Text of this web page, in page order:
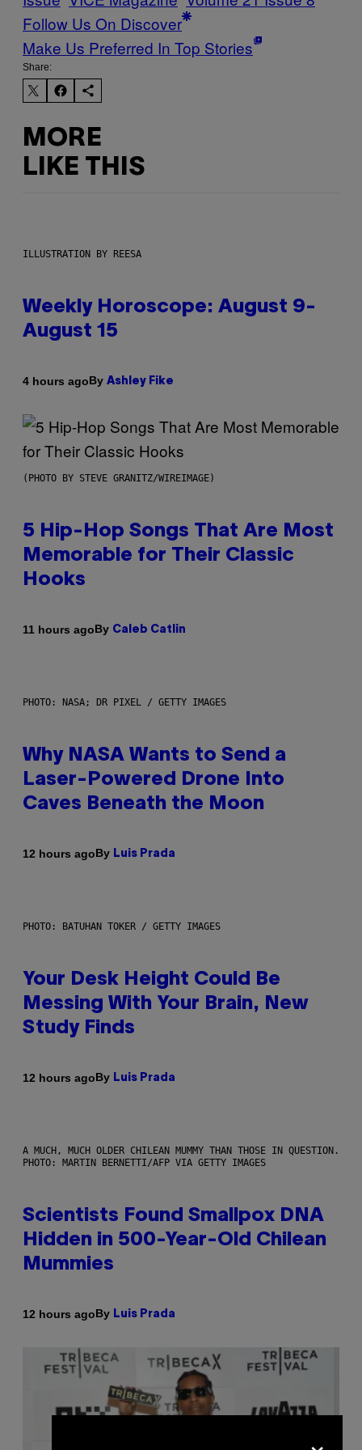
Follow Us On Discover
Make Us Preferred In Top Stories
Share:
MORE
LIKE THIS
ILLUSTRATION BY REESA
Weekly Horoscope: August 9-
August 15
4 hours agoBy Ashley Fike
(PHOTO BY STEVE GRANITZ/WIREIMAGE)
5 Hip-Hop Songs That Are Most
Memorable for Their Classic
Hooks
11 hours agoBy Caleb Catlin
PHOTO: NASA; DR PIXEL / GETTY IMAGES
Why NASA Wants to Send a
Laser-Powered Drone Into
Caves Beneath the Moon
12 hours agoBy Luis Prada
PHOTO: BATUHAN TOKER / GETTY IMAGES
Your Desk Height Could Be
Messing With Your Brain, New
Study Finds
12 hours agoBy Luis Prada
A MUCH, MUCH OLDER CHILEAN MUMMY THAN THOSE IN QUESTION.
PHOTO: MARTIN BERNETTI/AFP VIA GETTY IMAGES
Scientists Found Smallpox DNA
Hidden in 500-Year-Old Chilean
Mummies
12 hours agoBy Luis Prada